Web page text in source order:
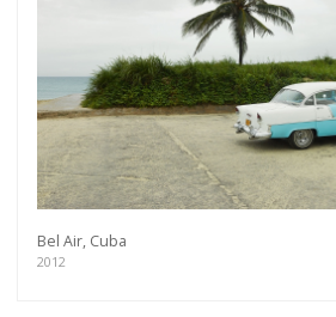
Bel Air, Cuba
2012